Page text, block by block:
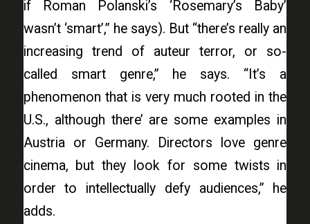
if Roman Polanski’s ‘Rosemary’s Baby’
wasn’t ‘smart’,” he says). But “there’s really an
increasing trend of auteur terror, or so-
called smart genre,” he says. “It’s a
phenomenon that is very much rooted in the
U.S., although there’ are some examples in
Austria or Germany. Directors love genre
cinema, but they look for some twists in
order to intellectually defy audiences,” he
adds.